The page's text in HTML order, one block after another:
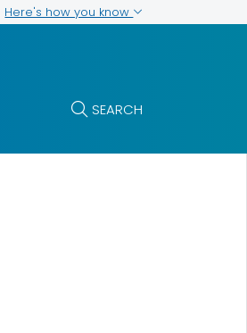
Here's how you know
SEARCH